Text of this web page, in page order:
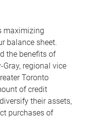
maximizing
balance sheet.
the benefits of
Gray, regional vice
Toronto
of credit
their assets,
purchases of